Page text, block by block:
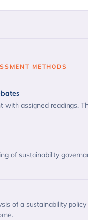
METHODS
with assigned readings.
of sustainability
of a sustainability